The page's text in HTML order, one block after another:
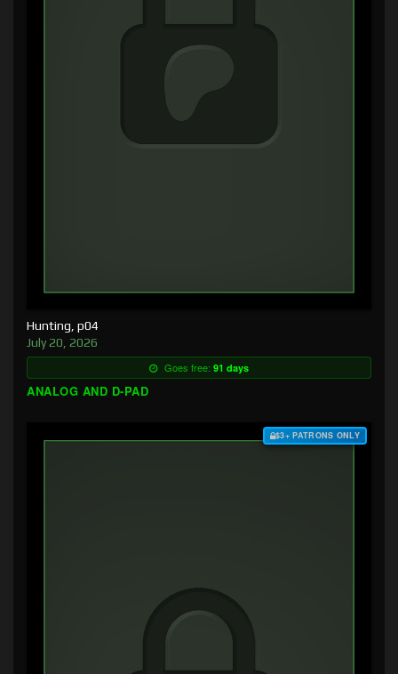
Hunting, p04
July 20, 2026
Goes free: 91 days
ANALOG AND D-PAD
$3+ PATRONS ONLY